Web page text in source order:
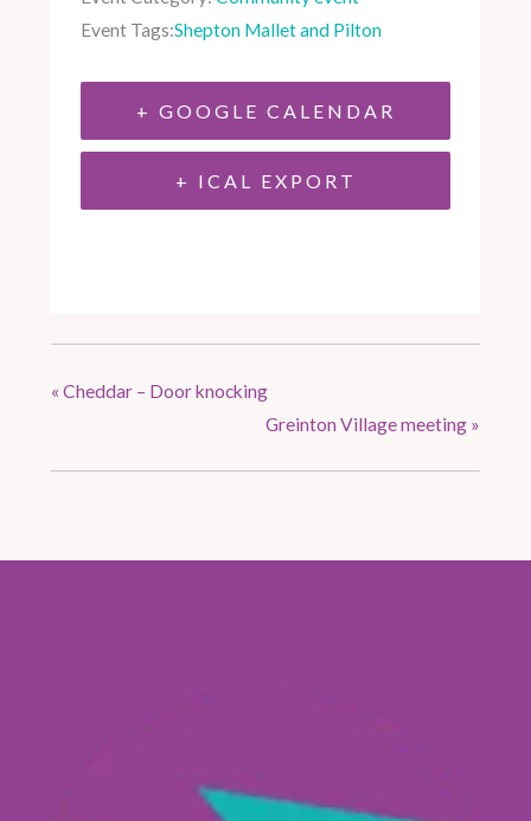
Event Tags:Shepton Mallet and Pilton
+ GOOGLE CALENDAR
+ ICAL EXPORT
« Cheddar – Door knocking
Greinton Village meeting »